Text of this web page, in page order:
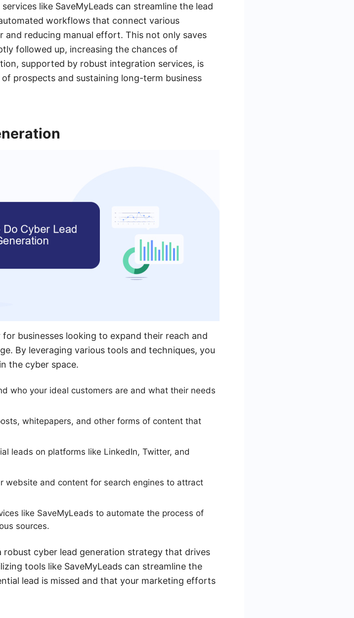
like SaveMyLeads can streamline the lead
workflows that connect various
and reducing manual effort. This not only saves
followed up, increasing the chances of
supported by robust integration services, is
prospects and sustaining long-term business
businesses looking to expand their reach and
By leveraging various tools and techniques, you
the cyber space.
who your ideal customers are and what their needs
whitepapers, and other forms of content that
leads on platforms like LinkedIn, Twitter, and
website and content for search engines to attract
like SaveMyLeads to automate the process of
sources.
cyber lead generation strategy that drives
tools like SaveMyLeads can streamline the
lead is missed and that your marketing efforts